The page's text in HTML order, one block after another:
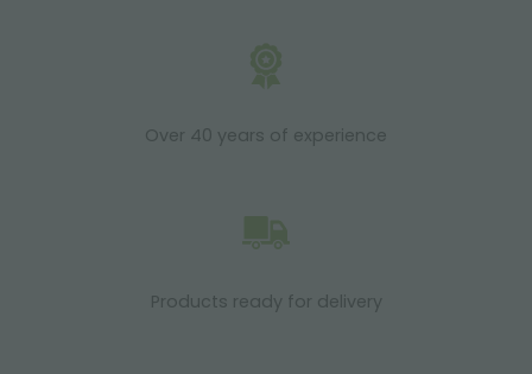
Over 40 years of experience
Products ready for delivery